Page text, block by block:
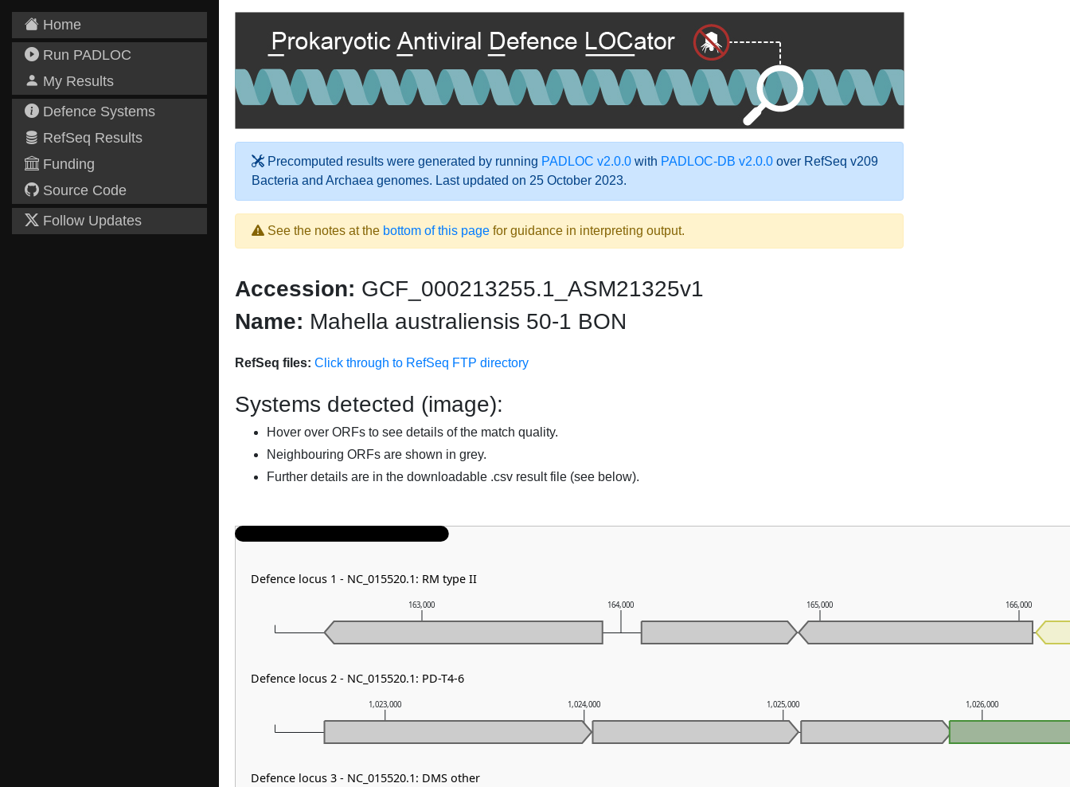
Home
Run PADLOC
My Results
Defence Systems
RefSeq Results
Funding
Source Code
Follow Updates
Precomputed results were generated by running PADLOC v2.0.0 with PADLOC-DB v2.0.0 over RefSeq v209
Bacteria and Archaea genomes. Last updated on 25 October 2023.
See the notes at the bottom of this page for guidance in interpreting output.
Accession: GCF_000213255.1_ASM21325v1
Name: Mahella australiensis 50-1 BON
RefSeq files: Click through to RefSeq FTP directory
Systems detected (image):
Hover over ORFs to see details of the match quality.
Neighbouring ORFs are shown in grey.
Further details are in the downloadable .csv result file (see below).
1,023,000 1,024,000 1,025,000 1,026,000
163,000 164,000 165,000 166,000
Defence locus 1 - NC_015520.1: RM type II
Defence locus 2 - NC_015520.1: PD-T4-6
Defence locus 3 - NC_015520.1: DMS other